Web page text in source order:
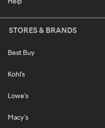
STORES & BRANDS
Best Buy
Kohl's
Lowe's
Macy's